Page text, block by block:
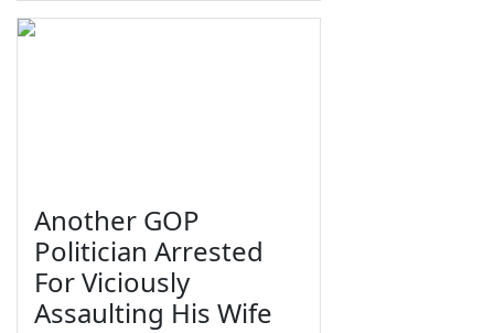
Another GOP
Politician Arrested
For Viciously
Assaulting His Wife